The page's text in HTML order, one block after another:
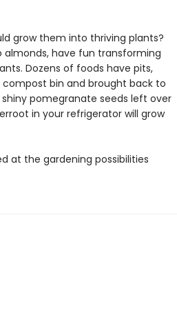
grow them into thriving plants?
have fun transforming
Dozens of foods have pits,
bin and brought back to
pomegranate seeds left over
in your refrigerator will grow
at the gardening possibilities